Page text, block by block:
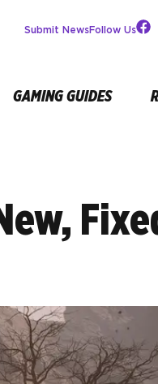
Submit NewsFollow Us
GAMING GUIDES